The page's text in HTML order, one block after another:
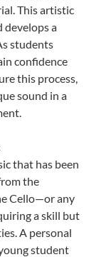
This artistic
a
students
confidence
this process,
sound in a
that has been
the
Cello—or any
a skill but
A personal
student